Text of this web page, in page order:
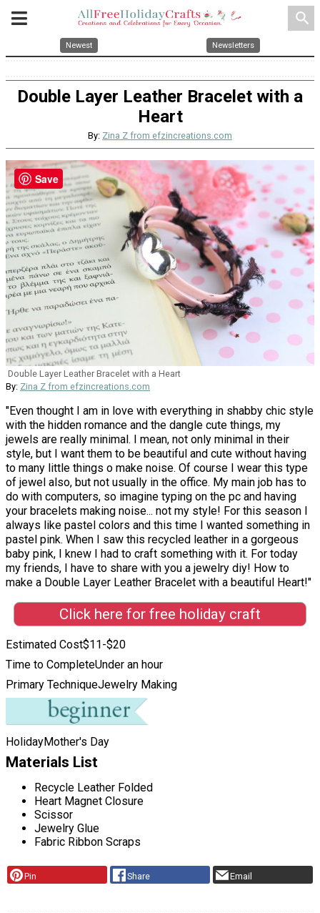
search
Newest Newsletters
Double Layer Leather Bracelet with a
Heart
By: Zina Z from efzincreations.com
Double Layer Leather Bracelet with a Heart
By: Zina Z from efzincreations.com
"Even thought I am in love with everything in shabby chic style
with the hidden romance and the dangle cute things, my
jewels are really minimal. I mean, not only minimal in their
style, but I want them to be beautiful and cute without having
to many little things o make noise. Of course I wear this type
of jewel also, but not usually in the office. My main job has to
do with computers, so imagine typing on the pc and having
your bracelets making noise... not my style! For this season I
always like pastel colors and this time I wanted something in
pastel pink. When I saw this recycled leather in a gorgeous
baby pink, I knew I had to craft something with it. For today
my friends, I have to share with you a jewelry diy! How to
make a Double Layer Leather Bracelet with a beautiful Heart!"
Click here for free holiday craft
Estimated Cost$11-$20
Time to CompleteUnder an hour
Primary TechniqueJewelry Making
HolidayMother's Day
Materials List
Recycle Leather Folded
Heart Magnet Closure
Scissor
Jewelry Glue
Fabric Ribbon Scraps
Pin Share Email
Save